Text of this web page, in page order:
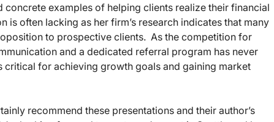
examples of helping clients realize their financial
often lacking as her firm’s research indicates that many
to prospective clients. As the competition for
and a dedicated referral program has never
critical for achieving growth goals and gaining market
recommend these presentations and their author’s